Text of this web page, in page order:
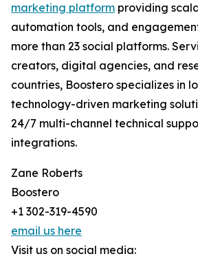
marketing platform providing
automation tools, and
more than 23 social platforms.
creators, digital agencies, and
countries, Boostero specializes in
technology-driven marketing
24/7 multi-channel technical
integrations.
Zane Roberts
Boostero
+1 302-319-4590
email us here
Visit us on social media: